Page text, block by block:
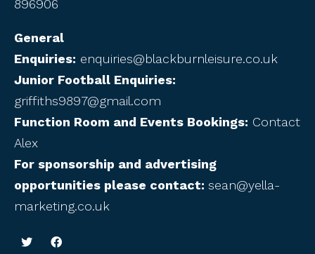
896906
General
Enquiries: enquiries@blackburnleisure.co.uk
Junior Football Enquiries:
griffiths9897@gmail.com
Function Room and Events Bookings: Contact
Alex
For sponsorship and advertising
opportunities please contact: sean@yella-
marketing.co.uk